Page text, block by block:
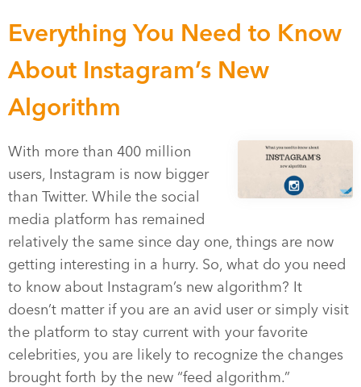
Everything You Need to Know
About Instagram’s New
Algorithm
With more than 400 million
users, Instagram is now bigger
than Twitter. While the social
media platform has remained
relatively the same since day one, things are now
getting interesting in a hurry. So, what do you need
to know about Instagram’s new algorithm? It
doesn’t matter if you are an avid user or simply visit
the platform to stay current with your favorite
celebrities, you are likely to recognize the changes
brought forth by the new “feed algorithm.”